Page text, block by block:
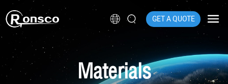
GET A QUOTE
Materials